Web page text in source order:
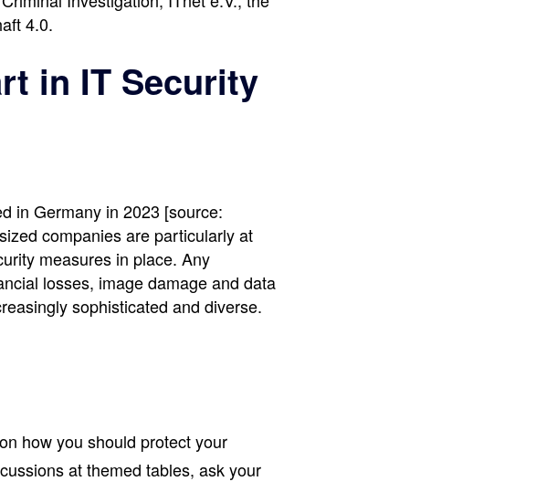
4.0.
in IT Security
in Germany in 2023 [source:
companies are particularly at
measures in place. Any
losses, image damage and data
sophisticated and diverse.
how you should protect your
at themed tables, ask your